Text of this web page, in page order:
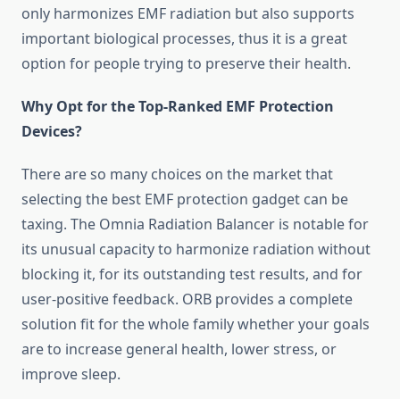
only harmonizes EMF radiation but also supports
important biological processes, thus it is a great
option for people trying to preserve their health.
Why Opt for the Top-Ranked EMF Protection
Devices?
There are so many choices on the market that
selecting the best EMF protection gadget can be
taxing. The Omnia Radiation Balancer is notable for
its unusual capacity to harmonize radiation without
blocking it, for its outstanding test results, and for
user-positive feedback. ORB provides a complete
solution fit for the whole family whether your goals
are to increase general health, lower stress, or
improve sleep.